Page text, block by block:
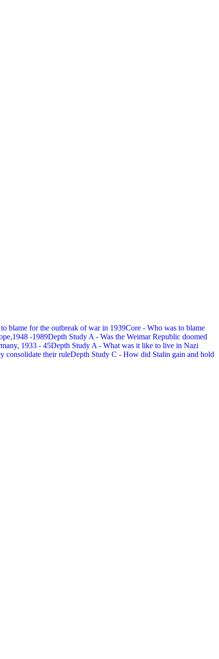
blame for the outbreak of war in 1939Core - Who was to blame
-1989Depth Study A - Was the Weimar Republic doomed
1933 - 45Depth Study A - What was it like to live in Nazi
consolidate their ruleDepth Study C - How did Stalin gain and hold